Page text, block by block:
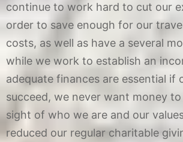
continue to work hard to cut our
order to save enough for our
costs, as well as have a several
while we work to establish an
adequate finances are essential if
succeed, we never want money to
sight of who we are and our
reduced our regular charitable